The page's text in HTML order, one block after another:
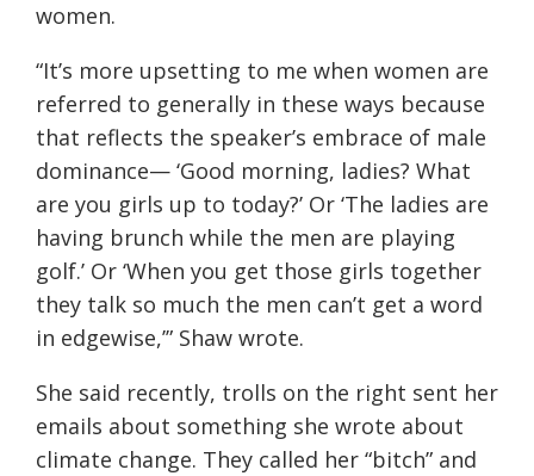
women.
“It’s more upsetting to me when women are
referred to generally in these ways because
that reflects the speaker’s embrace of male
dominance— ‘Good morning, ladies? What
are you girls up to today?’ Or ‘The ladies are
having brunch while the men are playing
golf.’ Or ‘When you get those girls together
they talk so much the men can’t get a word
in edgewise,’” Shaw wrote.
She said recently, trolls on the right sent her
emails about something she wrote about
climate change. They called her “bitch” and